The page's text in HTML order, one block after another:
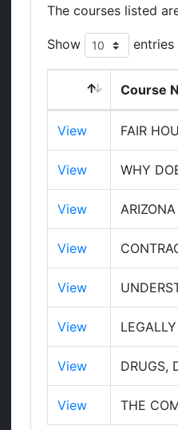
The courses listed
Show entries
Course
View FAIR
View WHY
View
View
View
View
View DRUGS,
View THE